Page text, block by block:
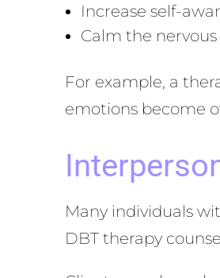
Increase self-
Calm the
For example, a
emotions become
Many individuals
DBT therapy